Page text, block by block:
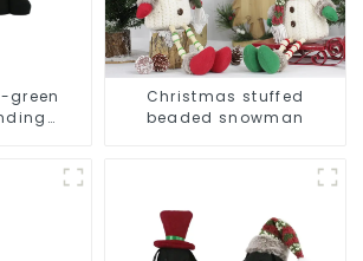
green
Christmas stuffed
beaded snowman